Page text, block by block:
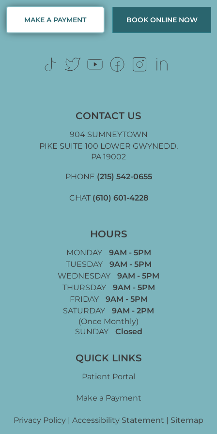
MAKE A PAYMENT BOOK ONLINE NOW
CONTACT US
904 SUMNEYTOWN
PIKE SUITE 100 LOWER GWYNEDD,
PA 19002
PHONE (215) 542-0655
CHAT (610) 601-4228
HOURS
MONDAY
9AM - 5PM
TUESDAY
9AM - 5PM
WEDNESDAY
9AM - 5PM
THURSDAY
9AM - 5PM
FRIDAY
9AM - 5PM
SATURDAY
9AM - 2PM
(Once Monthly)
SUNDAY
Closed
QUICK LINKS
Patient Portal
Make a Payment
Privacy Policy | Accessibility Statement | Sitemap